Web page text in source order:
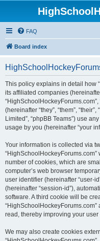
FAQ
Board index
This policy explains in detail how
its affiliated companies (hereinafter
(hereinafter “they”, “them”,
Limited”, “phpBB Teams”) use
usage by you (hereinafter “your
Your information is collected via
number of cookies, which are
computer’s web browser
user identifier (hereinafter “user-
(hereinafter “session-id”),
software. A third cookie will be
read, thereby improving your
We may also create cookies